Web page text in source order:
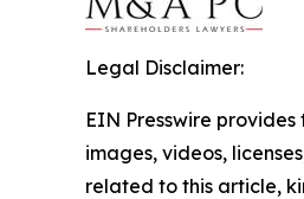
Legal Disclaimer:
EIN Presswire
images, videos,
related to this article,